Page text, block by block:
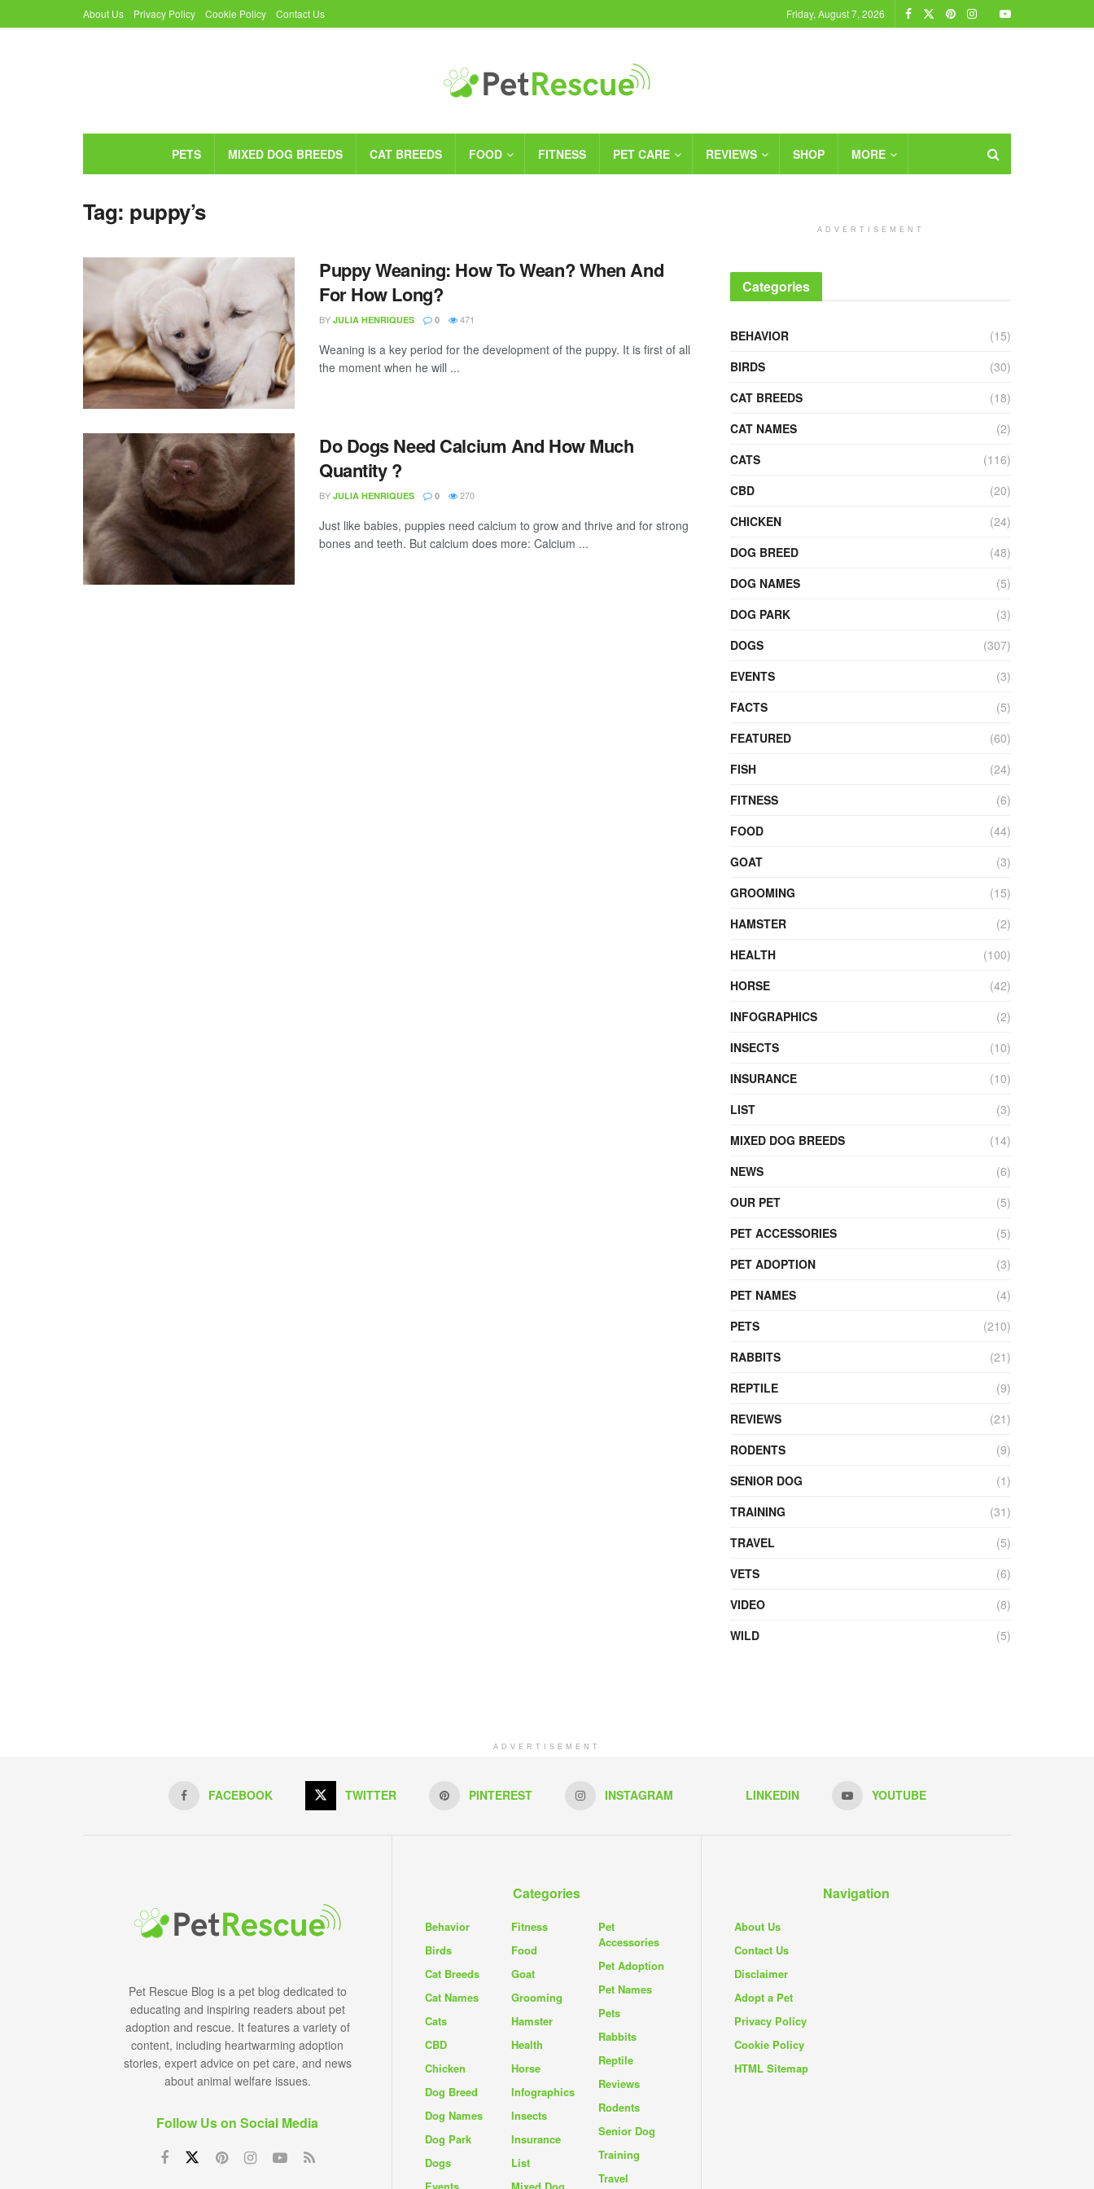
About Us Privacy Policy Cookie Policy Contact Us Friday, August 7, 2026
PETS MIXED DOG BREEDS CAT BREEDS FOOD FITNESS PET CARE REVIEWS SHOP MORE
Tag: puppy’s
Puppy Weaning: How To Wean? When And
For How Long?
BY JULIA HENRIQUES 0 471
Weaning is a key period for the development of the puppy. It is first of all
the moment when he will ...
Do Dogs Need Calcium And How Much
Quantity ?
BY JULIA HENRIQUES 0 270
Just like babies, puppies need calcium to grow and thrive and for strong
bones and teeth. But calcium does more: Calcium ...
ADVERTISEMENT
Categories
BEHAVIOR
(15)
BIRDS
(30)
CAT BREEDS
(18)
CAT NAMES
(2)
CATS
(116)
CBD
(20)
CHICKEN
(24)
DOG BREED
(48)
DOG NAMES
(5)
DOG PARK
(3)
DOGS
(307)
EVENTS
(3)
FACTS
(5)
FEATURED
(60)
FISH
(24)
FITNESS
(6)
FOOD
(44)
GOAT
(3)
GROOMING
(15)
HAMSTER
(2)
HEALTH
(100)
HORSE
(42)
INFOGRAPHICS
(2)
INSECTS
(10)
INSURANCE
(10)
LIST
(3)
MIXED DOG BREEDS
(14)
NEWS
(6)
OUR PET
(5)
PET ACCESSORIES
(5)
PET ADOPTION
(3)
PET NAMES
(4)
PETS
(210)
RABBITS
(21)
REPTILE
(9)
REVIEWS
(21)
RODENTS
(9)
SENIOR DOG
(1)
TRAINING
(31)
TRAVEL
(5)
VETS
(6)
VIDEO
(8)
WILD
(5)
ADVERTISEMENT
FACEBOOK TWITTER PINTEREST INSTAGRAM LINKEDIN YOUTUBE
Pet Rescue Blog is a pet blog dedicated to
educating and inspiring readers about pet
adoption and rescue. It features a variety of
content, including heartwarming adoption
stories, expert advice on pet care, and news
about animal welfare issues.
Follow Us on Social Media
Categories
Behavior
Birds
Cat Breeds
Cat Names
Cats
CBD
Chicken
Dog Breed
Dog Names
Dog Park
Dogs
Fitness
Food
Goat
Grooming
Hamster
Health
Horse
Infographics
Insects
Insurance
List
Pet
Accessories
Pet Adoption
Pet Names
Pets
Rabbits
Reptile
Reviews
Rodents
Senior Dog
Training
Travel
Navigation
About Us
Contact Us
Disclaimer
Adopt a Pet
Privacy Policy
Cookie Policy
HTML Sitemap